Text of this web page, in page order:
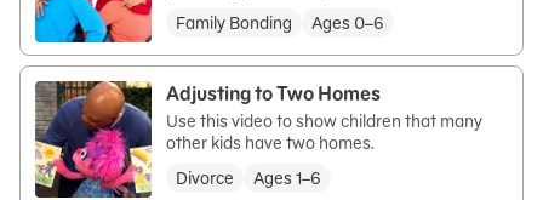
Family Bonding
Ages 0–6
Adjusting to Two Homes
Use this video to show children that many
other kids have two homes.
Divorce
Ages 1–6